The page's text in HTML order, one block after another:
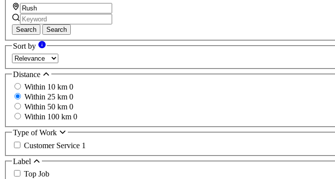
Search Search
Sort by
Distance
Within 10 km 0
Within 25 km 0
Within 50 km 0
Within 100 km 0
Type of Work
Customer Service 1
Label
Top Job